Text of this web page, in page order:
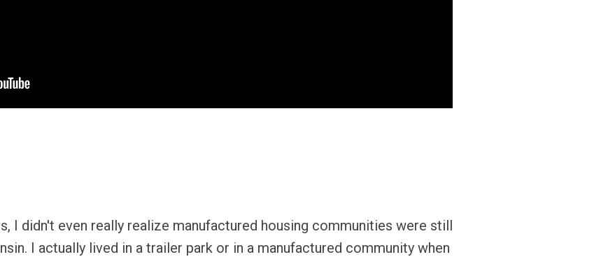
I didn't even really realize manufactured housing communities were still
I actually lived in a trailer park or in a manufactured community when